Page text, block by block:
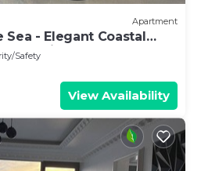
Apartment
- Elegant Coastal
in Vlora
Safety
View Availability